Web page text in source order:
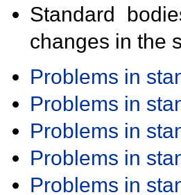
Standard
changes in the
Problems in
Problems in
Problems in
Problems in
Problems in